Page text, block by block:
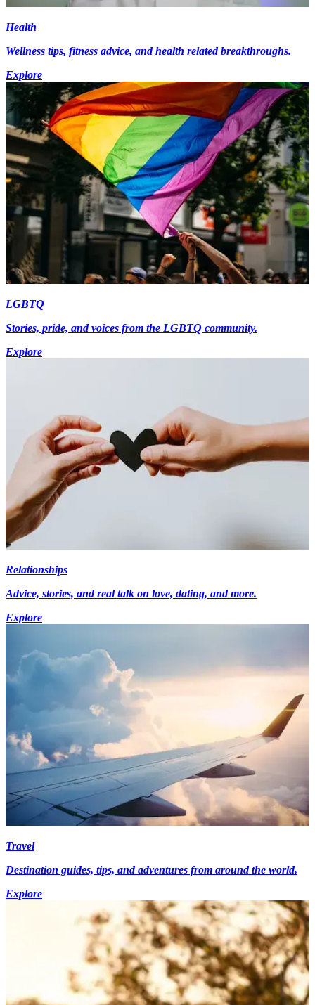
Health
Wellness tips, fitness advice, and health related breakthroughs.
Explore
LGBTQ
Stories, pride, and voices from the LGBTQ community.
Explore
Relationships
Advice, stories, and real talk on love, dating, and more.
Explore
Travel
Destination guides, tips, and adventures from around the world.
Explore